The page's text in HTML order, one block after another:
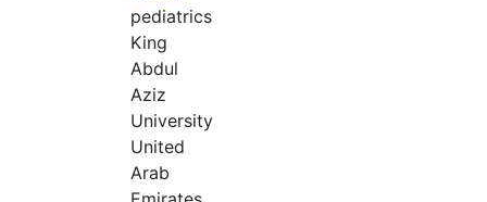
pediatrics
King
Abdul
Aziz
University
United
Arab